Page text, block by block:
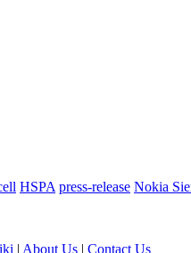
HSPA press-release Nokia
| About Us | Contact Us